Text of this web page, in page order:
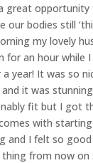
great
our bodies still
my lovely
for an hour while
year! It was so
it was
fit but I got
with
and I felt so
thing from now on